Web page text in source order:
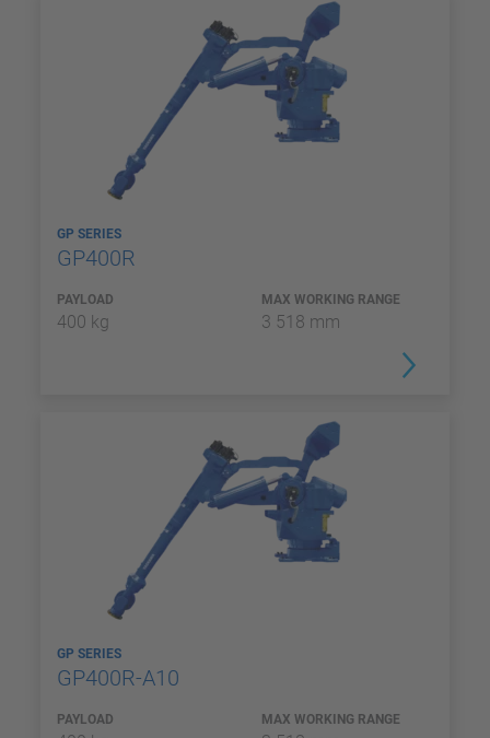
GP SERIES
GP400R
PAYLOAD
400 kg
MAX WORKING RANGE
3 518 mm
GP SERIES
GP400R-A10
PAYLOAD MAX WORKING RANGE